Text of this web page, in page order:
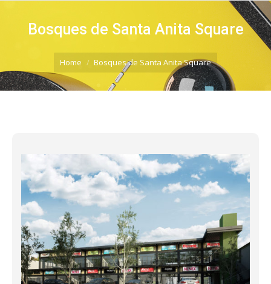
Bosques de Santa Anita Square
You are here:
Home Bosques de Santa Anita Square